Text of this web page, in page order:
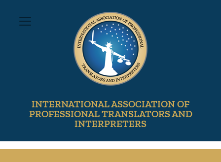
INTERNATIONAL ASSOCIATION OF
PROFESSIONAL TRANSLATORS AND
INTERPRETERS